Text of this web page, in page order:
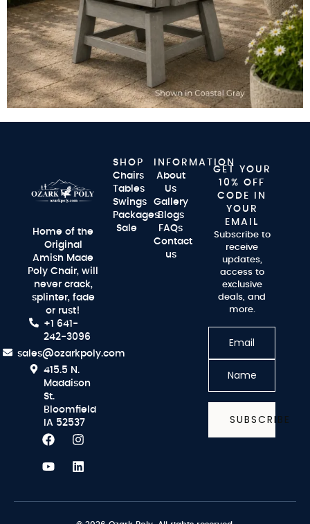
Home of the
Original
Amish Made
Poly Chair, will
never crack,
splinter, fade
or rust!
+1 641-
242-3096
sales@ozarkpoly.com
415.5 N.
Maddison
St.
Bloomfield
IA 52537
SHOP
Chairs
Tables
Swings
Packages
Sale
INFORMATION
About
Us
Gallery
Blogs
FAQs
Contact
us
GET YOUR
10% OFF
CODE IN
YOUR
EMAIL
Subscribe to
receive
updates,
access to
exclusive
deals, and
more.
SUBSCRIBE